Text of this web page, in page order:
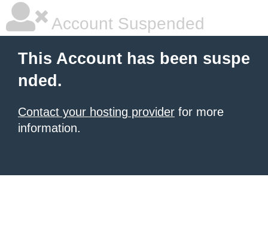
Account Suspended
This Account has been suspe
nded.
Contact your hosting provider for more
information.